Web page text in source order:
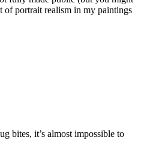
of portrait realism in my paintings
bites, it’s almost impossible to